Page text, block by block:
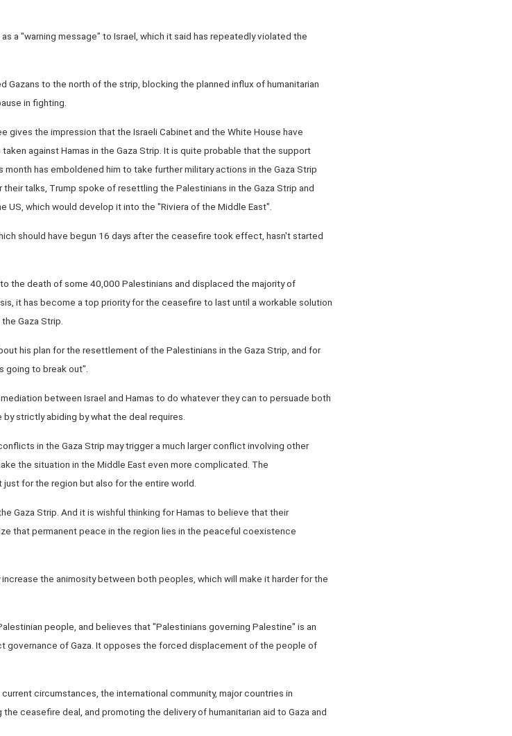
a "warning message" to Israel, which it said has repeatedly violated the
to the north of the strip, blocking the planned influx of humanitarian
in fighting.
gives the impression that the Israeli Cabinet and the White House have
against Hamas in the Gaza Strip. It is quite probable that the support
has emboldened him to take further military actions in the Gaza Strip
talks, Trump spoke of resettling the Palestinians in the Gaza Strip and
which would develop it into the "Riviera of the Middle East".
should have begun 16 days after the ceasefire took effect, hasn't started
the death of some 40,000 Palestinians and displaced the majority of
it has become a top priority for the ceasefire to last until a workable solution
Gaza Strip.
his plan for the resettlement of the Palestinians in the Gaza Strip, and for
going to break out".
between Israel and Hamas to do whatever they can to persuade both
strictly abiding by what the deal requires.
in the Gaza Strip may trigger a much larger conflict involving other
the situation in the Middle East even more complicated. The
for the region but also for the entire world.
Gaza Strip. And it is wishful thinking for Hamas to believe that their
that permanent peace in the region lies in the peaceful coexistence
the animosity between both peoples, which will make it harder for the
people, and believes that "Palestinians governing Palestine" is an
of Gaza. It opposes the forced displacement of the people of
circumstances, the international community, major countries in
ceasefire deal, and promoting the delivery of humanitarian aid to Gaza and